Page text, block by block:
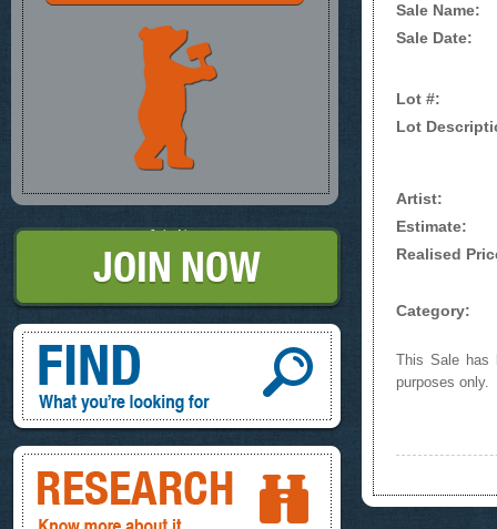
Sale Name:
Sale Date:
Lot #:
Lot
Artist:
Estimate:
Realised
Category:
This Sale has
purposes only.
Join Now
Find, What you're looking for
Research, know more about it